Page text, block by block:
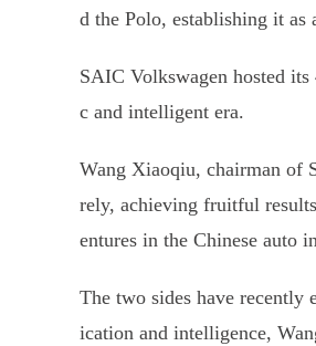
d the Polo, establishing it as
SAIC Volkswagen hosted
c and intelligent era.
Wang Xiaoqiu, chairman of
rely, achieving fruitful
entures in the Chinese auto
The two sides have recently
ication and intelligence,